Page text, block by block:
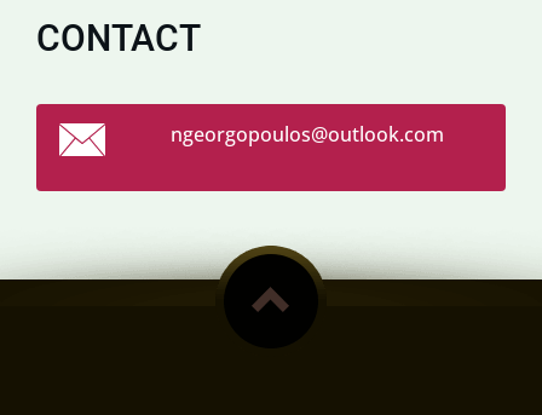
CONTACT
ngeorgopoulos@outlook.com